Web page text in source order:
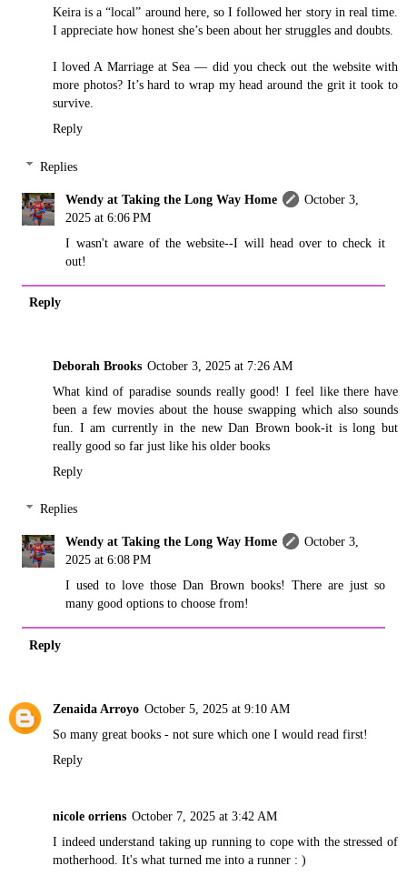
Keira is a “local” around here, so I followed her story in real time.
I appreciate how honest she’s been about her struggles and doubts.
I loved A Marriage at Sea — did you check out the website with
more photos? It’s hard to wrap my head around the grit it took to
survive.
Reply
Replies
Wendy at Taking the Long Way Home
October 3,
2025 at 6:06 PM
I wasn't aware of the website--I will head over to check it
out!
Reply
Deborah Brooks October 3, 2025 at 7:26 AM
What kind of paradise sounds really good! I feel like there have
been a few movies about the house swapping which also sounds
fun. I am currently in the new Dan Brown book-it is long but
really good so far just like his older books
Reply
Replies
Wendy at Taking the Long Way Home
October 3,
2025 at 6:08 PM
I used to love those Dan Brown books! There are just so
many good options to choose from!
Reply
Zenaida Arroyo October 5, 2025 at 9:10 AM
So many great books - not sure which one I would read first!
Reply
nicole orriens October 7, 2025 at 3:42 AM
I indeed understand taking up running to cope with the stressed of
motherhood. It's what turned me into a runner : )